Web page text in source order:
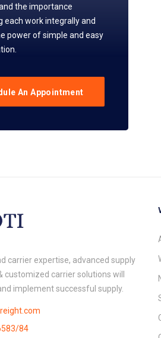
the importance
each work integrally and
power of simple and easy
An Appointment
carrier expertise, advanced supply
customized carrier solutions will
implement successful supply.
84